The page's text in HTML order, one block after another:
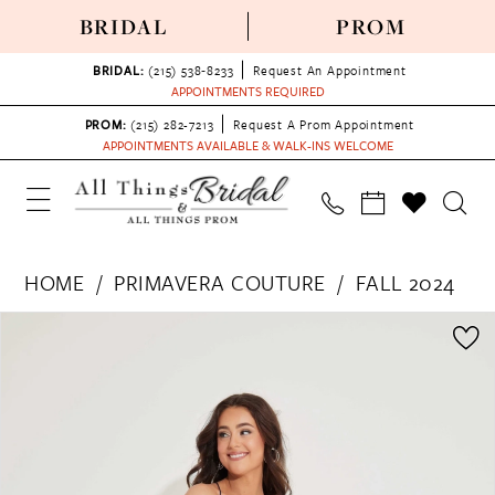
BRIDAL PROM
BRIDAL: (215) 538‑8233
Request An Appointment
APPOINTMENTS REQUIRED
PROM: (215) 282-7213
Request A Prom Appointment
APPOINTMENTS AVAILABLE & WALK-INS WELCOME
HOME PRIMAVERA COUTURE
FALL 2024
PAUSE AUTOPLAY
PREVIOUS SLIDE
NEXT SLIDE